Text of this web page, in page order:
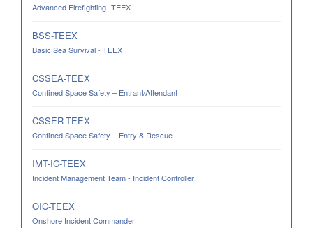
Advanced Firefighting- TEEX
BSS-TEEX
Basic Sea Survival - TEEX
CSSEA-TEEX
Confined Space Safety – Entrant/Attendant
CSSER-TEEX
Confined Space Safety – Entry & Rescue
IMT-IC-TEEX
Incident Management Team - Incident Controller
OIC-TEEX
Onshore Incident Commander